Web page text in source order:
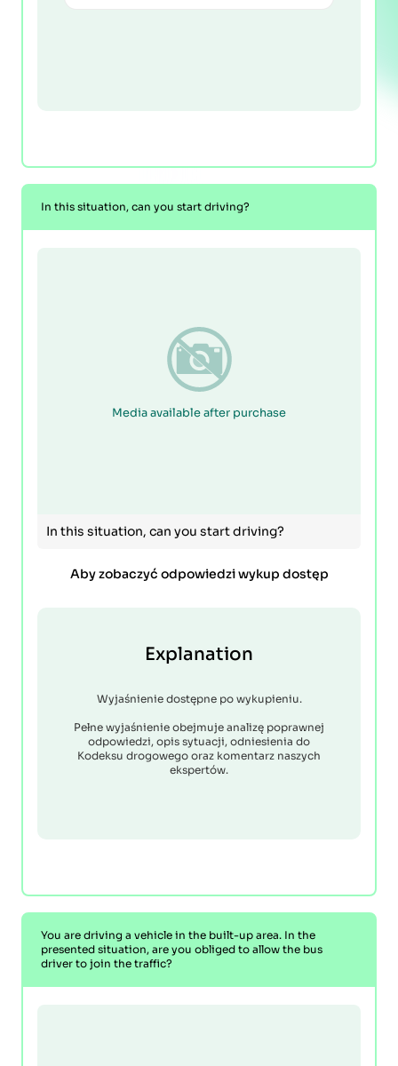
In this situation, can you start driving?
Media available after purchase
In this situation, can you start driving?
Aby zobaczyć odpowiedzi wykup dostęp
Explanation
Wyjaśnienie dostępne po wykupieniu.
Pełne wyjaśnienie obejmuje analizę poprawnej
odpowiedzi, opis sytuacji, odniesienia do
Kodeksu drogowego oraz komentarz naszych
ekspertów.
You are driving a vehicle in the built-up area. In the
presented situation, are you obliged to allow the bus
driver to join the traffic?